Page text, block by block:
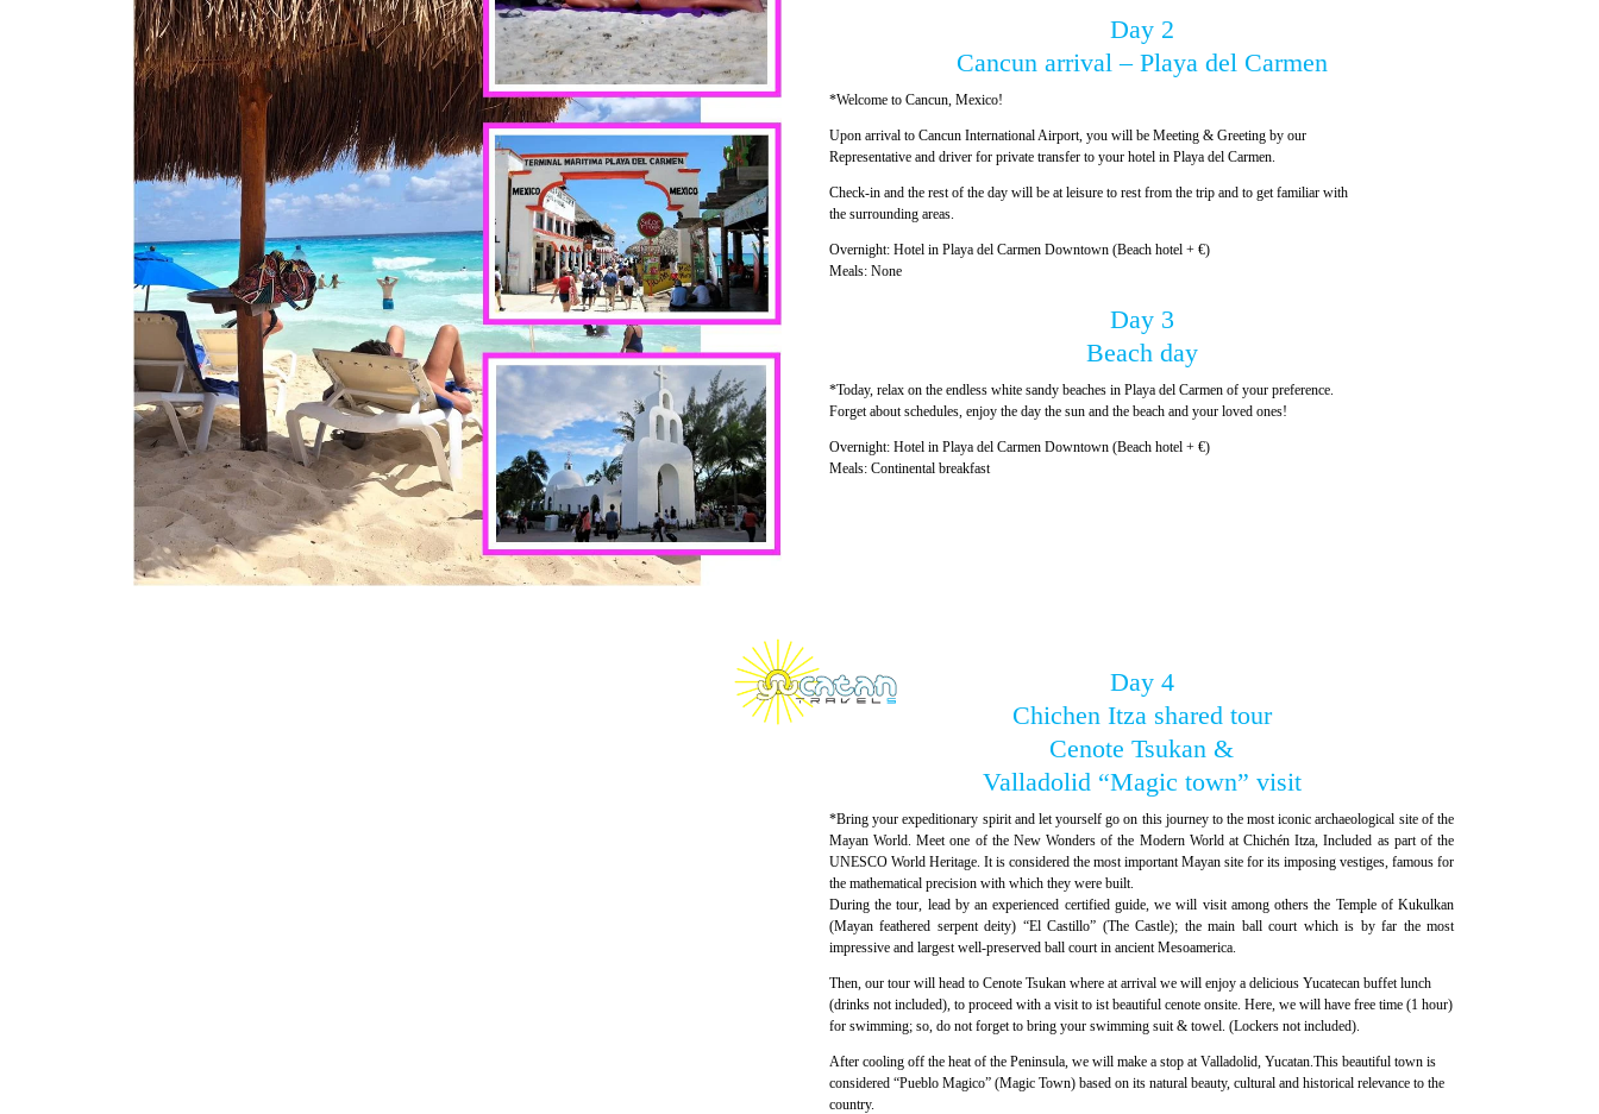
Day 2
Cancun arrival – Playa del Carmen
*Welcome to Cancun, Mexico!
Upon arrival to Cancun International Airport, you will be Meeting & Greeting by our
Representative and driver for private transfer to your hotel in Playa del Carmen.
Check-in and the rest of the day will be at leisure to rest from the trip and to get familiar with
the surrounding areas.
Overnight: Hotel in Playa del Carmen Downtown (Beach hotel + €)
Meals: None
Day 3
Beach day
*Today, relax on the endless white sandy beaches in Playa del Carmen of your preference.
Forget about schedules, enjoy the day the sun and the beach and your loved ones!
Overnight: Hotel in Playa del Carmen Downtown (Beach hotel + €)
Meals: Continental breakfast
Day 4
Chichen Itza shared tour
Cenote Tsukan &
Valladolid “Magic town” visit
*Bring your expeditionary spirit and let yourself go on this journey to the most iconic archaeological site of the
Mayan World. Meet one of the New Wonders of the Modern World at Chichén Itza, Included as part of the
UNESCO World Heritage. It is considered the most important Mayan site for its imposing vestiges, famous for
the mathematical precision with which they were built.
During the tour, lead by an experienced certified guide, we will visit among others the Temple of Kukulkan
(Mayan feathered serpent deity) “El Castillo” (The Castle); the main ball court which is by far the most
impressive and largest well-preserved ball court in ancient Mesoamerica.
Then, our tour will head to Cenote Tsukan where at arrival we will enjoy a delicious Yucatecan buffet lunch
(drinks not included), to proceed with a visit to ist beautiful cenote onsite. Here, we will have free time (1 hour)
for swimming; so, do not forget to bring your swimming suit & towel. (Lockers not included).
After cooling off the heat of the Peninsula, we will make a stop at Valladolid, Yucatan.This beautiful town is
considered “Pueblo Magico” (Magic Town) based on its natural beauty, cultural and historical relevance to the
country.